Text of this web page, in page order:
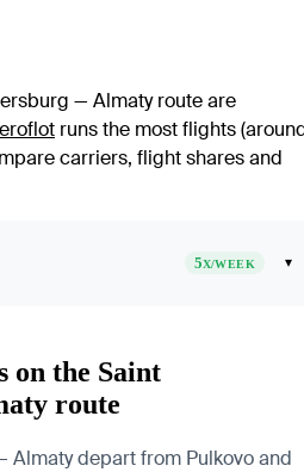
— Almaty route are
runs the most flights
carriers, flight shares and
5X/WEEK ▾
on the Saint
route
Almaty depart from Pulkovo and